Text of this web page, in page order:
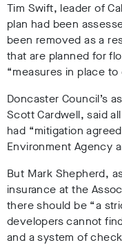
Tim Swift, leader of
plan had been
been removed as a
that are planned for
“measures in place
Doncaster Council’s
Scott Cardwell, said
had “mitigation
Environment Agency
But Mark Shepherd,
insurance at the
there should be “a
developers cannot
and a system of